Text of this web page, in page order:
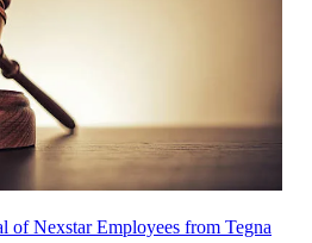
of Nexstar Employees from Tegna